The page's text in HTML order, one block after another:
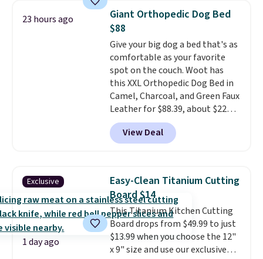
checked around and could not
find lower prices anywhere else
with delivery options included.
Shipping is free when you spend
$35, or it adds $9.95 otherwise.
Store pickup is free, and orders
are usually ready within one
hour.
23 hours ago
Giant Orthopedic Dog Bed
$88
Give your big dog a bed that's as
comfortable as your favorite
spot on the couch. Woot has
this XXL Orthopedic Dog Bed in
Camel, Charcoal, and Green Faux
Leather for $88.39, about $22
less than the next best price we
found.Noah & Paw focuses on
combining modern design with
construction, creating
products that look at home in
your living space while keeping
your pet comfortable.This
oversized bed features
supportive orthopedic foam to
help cushion pressure points,
View Deal
Exclusive
1 day ago
Easy-Clean Titanium Cutting
Board $14
This Titanium Kitchen Cutting
Board drops from $49.99 to just
$13.99 when you choose the 12"
x 9" size and use our exclusive